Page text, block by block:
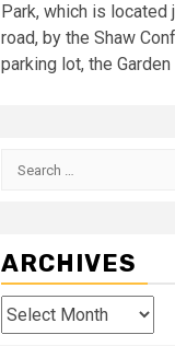
Park, which is
road, by the Shaw
parking lot, the
Search
ARCHIVES
Archives